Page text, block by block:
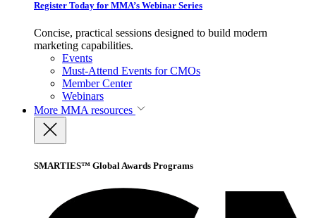
Register Today for MMA’s Webinar Series
Concise, practical sessions designed to build modern
marketing capabilities.
Events
Must-Attend Events for CMOs
Member Center
Webinars
More MMA resources
SMARTIES™ Global Awards Programs